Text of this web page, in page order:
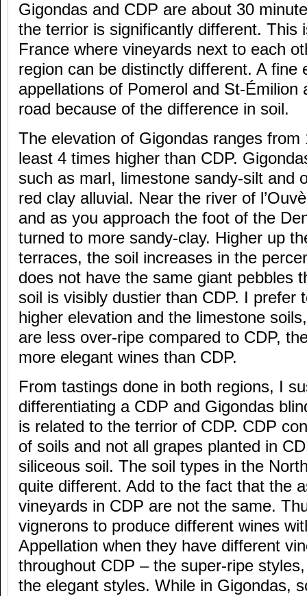
Gigondas and CDP are about 30
the terrior is significantly different. This
France where vineyards next to each
region can be distinctly different. A fine
appellations of Pomerol and St-Émilion
road because of the difference in soil.
The elevation of Gigondas ranges
least 4 times higher than CDP.
such as marl, limestone sandy-silt and
red clay alluvial. Near the river of
and as you approach the foot of the
turned to more sandy-clay. Higher up
terraces, the soil increases in the
does not have the same giant pebbles
soil is visibly dustier than CDP. I prefer
higher elevation and the limestone
are less over-ripe compared to CDP,
more elegant wines than CDP.
From tastings done in both regions, I
differentiating a CDP and Gigondas
is related to the terrior of CDP. CDP
of soils and not all grapes planted in
siliceous soil. The soil types in the
quite different. Add to the fact that the
vineyards in CDP are not the same.
vignerons to produce different wines
Appellation when they have different
throughout CDP – the super-ripe
the elegant styles. While in Gigondas,